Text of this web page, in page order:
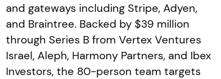
and gateways including Stripe, Adyen,
and Braintree. Backed by $39 million
through Series B from Vertex Ventures
Israel, Aleph, Harmony Partners, and Ibex
Investors, the 80-person team targets